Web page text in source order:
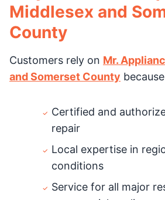
Middlesex and
County
Customers rely on Mr.
and Somerset County
Certified and
repair
Local expertise in
conditions
Service for all major